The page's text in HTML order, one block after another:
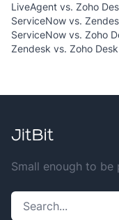
LiveAgent vs. Zoho
ServiceNow vs.
ServiceNow vs. Zoho
Zendesk vs. Zoho
Small enough to be